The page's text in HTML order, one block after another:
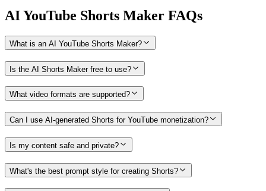
AI YouTube Shorts Maker FAQs
What is an AI YouTube Shorts Maker?
Is the AI Shorts Maker free to use?
What video formats are supported?
Can I use AI-generated Shorts for YouTube monetization?
Is my content safe and private?
What's the best prompt style for creating Shorts?